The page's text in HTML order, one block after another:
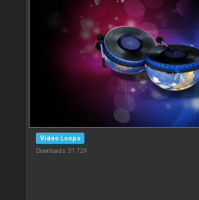
Video Loops
Downloads: 31 729